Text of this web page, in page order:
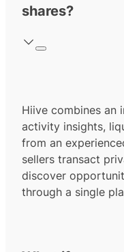
shares?
Hiive combines an
activity insights,
from an
sellers transact
discover
through a single